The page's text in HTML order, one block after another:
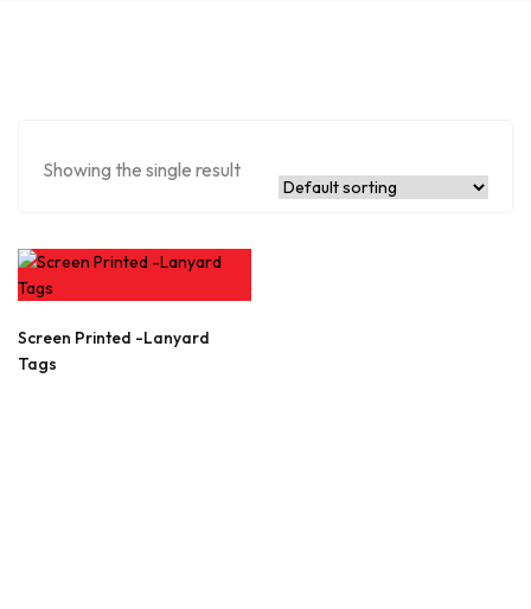
Showing the single result
Screen Printed -Lanyard
Tags